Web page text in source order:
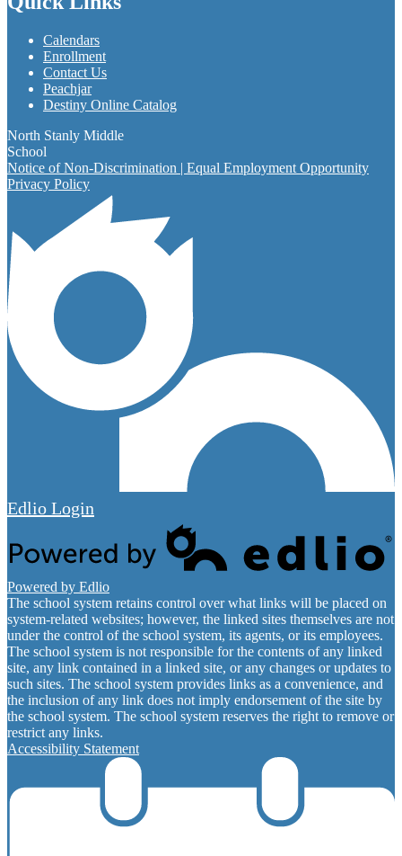
Calendars
Enrollment
Contact Us
Peachjar
Destiny Online Catalog
North Stanly Middle
School
Notice of Non-Discrimination | Equal Employment Opportunity
Privacy Policy
Edlio Login
Powered by Edlio
The school system retains control over what links will be placed on
system-related websites; however, the linked sites themselves are not
under the control of the school system, its agents, or its employees.
The school system is not responsible for the contents of any linked
site, any link contained in a linked site, or any changes or updates to
such sites. The school system provides links as a convenience, and
the inclusion of any link does not imply endorsement of the site by
the school system. The school system reserves the right to remove or
restrict any links.
Accessibility Statement